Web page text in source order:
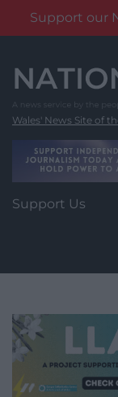
Support our
content
Wales' News Site of
Support Us